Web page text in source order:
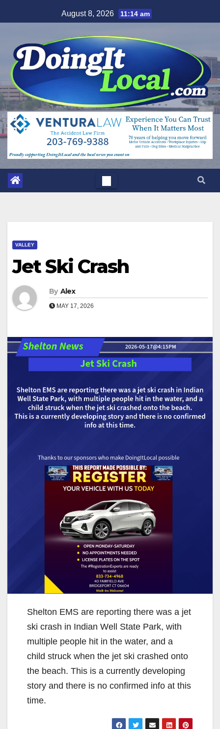
to
August 8, 2026 11:14 am
VALLEY
Jet Ski Crash
By Alex
MAY 17, 2026
Shelton EMS are reporting there was a jet
ski crash in Indian Well State Park, with
multiple people hit in the water, and a
child struck when the jet ski crashed onto
the beach. This is a currently developing
story and there is no confirmed info at this
time.